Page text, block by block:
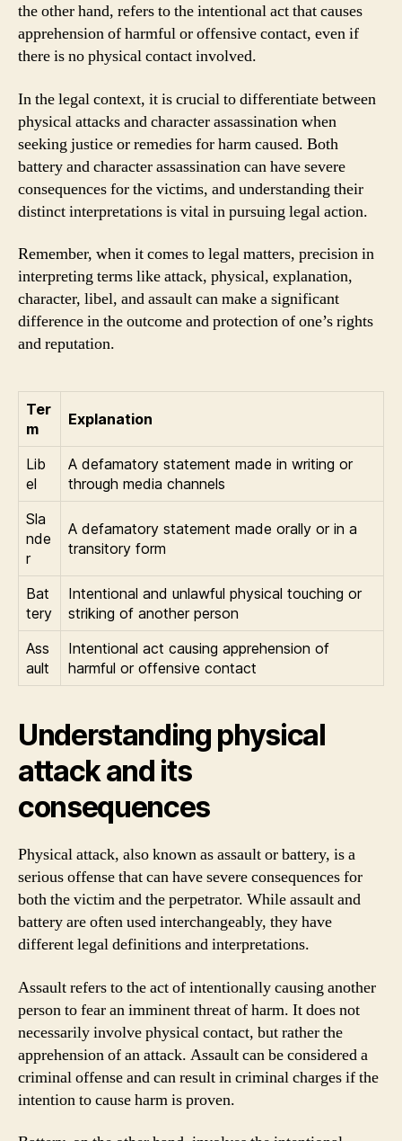
the other hand, refers to the intentional act that causes
apprehension of harmful or offensive contact, even if
there is no physical contact involved.
In the legal context, it is crucial to differentiate between
physical attacks and character assassination when
seeking justice or remedies for harm caused. Both
battery and character assassination can have severe
consequences for the victims, and understanding their
distinct interpretations is vital in pursuing legal action.
Remember, when it comes to legal matters, precision in
interpreting terms like attack, physical, explanation,
character, libel, and assault can make a significant
difference in the outcome and protection of one’s rights
and reputation.
Ter
m
Explanation
Lib
el
A defamatory statement made in writing or
through media channels
Sla
nde
r
A defamatory statement made orally or in a
transitory form
Bat
tery
Intentional and unlawful physical touching or
striking of another person
Ass
ault
Intentional act causing apprehension of
harmful or offensive contact
Understanding physical
attack and its
consequences
Physical attack, also known as assault or battery, is a
serious offense that can have severe consequences for
both the victim and the perpetrator. While assault and
battery are often used interchangeably, they have
different legal definitions and interpretations.
Assault refers to the act of intentionally causing another
person to fear an imminent threat of harm. It does not
necessarily involve physical contact, but rather the
apprehension of an attack. Assault can be considered a
criminal offense and can result in criminal charges if the
intention to cause harm is proven.